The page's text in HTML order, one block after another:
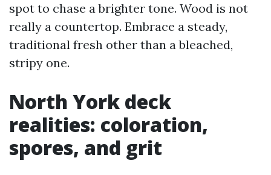
spot to chase a brighter tone. Wood is not
really a countertop. Embrace a steady,
traditional fresh other than a bleached,
stripy one.
North York deck
realities: coloration,
spores, and grit